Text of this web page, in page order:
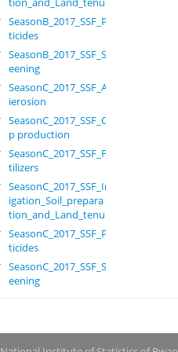
SeasonB_2017_SSF_Pes
ticides
SeasonB_2017_SSF_Scr
eening
SeasonC_2017_SSF_Ant
ierosion
SeasonC_2017_SSF_Cro
p production
SeasonC_2017_SSF_Fer
tilizers
SeasonC_2017_SSF_Irr
igation_Soil_prepara
tion_and_Land_tenure
SeasonC_2017_SSF_Pes
ticides
SeasonC_2017_SSF_Scr
eening